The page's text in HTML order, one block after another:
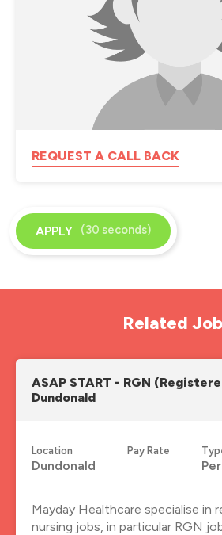
REQUEST A CALL BACK
APPLY (30 seconds)
Related
ASAP START - RGN
Dundonald
Location
Dundonald
Pay Rate
Mayday Healthcare specialise in
nursing jobs, in particular RGN